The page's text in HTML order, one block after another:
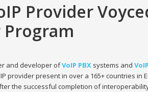
Provider
Program
and developer ofVoIP PBX systems and
provider present in over a 165+ countries in
the successful completion of